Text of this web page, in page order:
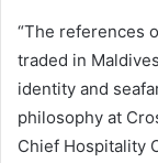
“The references
traded in
identity and
philosophy at
Chief Hospitality